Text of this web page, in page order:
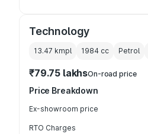
Technology
13.47 kmpl 1984 cc Petrol
₹79.75 lakhsOn-road price
Price Breakdown
Ex-showroom price
RTO Charges